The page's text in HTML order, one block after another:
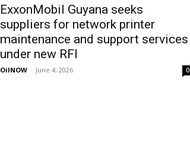
ExxonMobil Guyana seeks
suppliers for network printer
maintenance and support services
under new RFI
OilNOW - June 4, 2026 0